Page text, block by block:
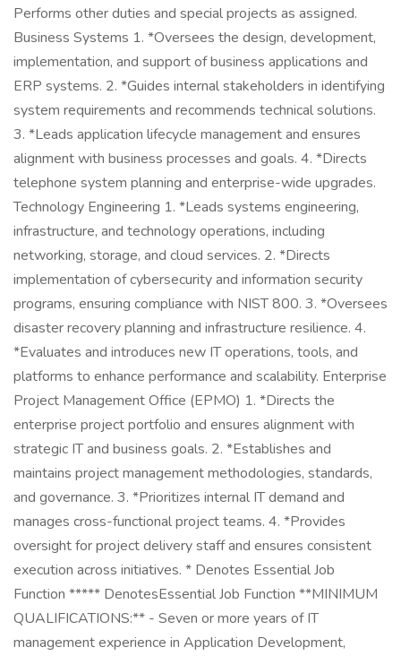
Performs other duties and special projects as assigned.
Business Systems 1. *Oversees the design, development,
implementation, and support of business applications and
ERP systems. 2. *Guides internal stakeholders in identifying
system requirements and recommends technical solutions.
3. *Leads application lifecycle management and ensures
alignment with business processes and goals. 4. *Directs
telephone system planning and enterprise-wide upgrades.
Technology Engineering 1. *Leads systems engineering,
infrastructure, and technology operations, including
networking, storage, and cloud services. 2. *Directs
implementation of cybersecurity and information security
programs, ensuring compliance with NIST 800. 3. *Oversees
disaster recovery planning and infrastructure resilience. 4.
*Evaluates and introduces new IT operations, tools, and
platforms to enhance performance and scalability. Enterprise
Project Management Office (EPMO) 1. *Directs the
enterprise project portfolio and ensures alignment with
strategic IT and business goals. 2. *Establishes and
maintains project management methodologies, standards,
and governance. 3. *Prioritizes internal IT demand and
manages cross-functional project teams. 4. *Provides
oversight for project delivery staff and ensures consistent
execution across initiatives. * Denotes Essential Job
Function ***** DenotesEssential Job Function **MINIMUM
QUALIFICATIONS:** - Seven or more years of IT
management experience in Application Development,